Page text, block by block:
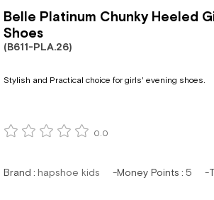
Belle Platinum Chunky Heeled
Shoes
(B611-PLA.26)
Stylish and Practical choice for girls' evening shoes.
0.0
Brand : hapshoe kids Money Points : 5